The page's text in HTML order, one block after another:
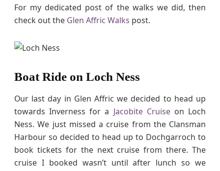
For my dedicated post of the walks we did, then
check out the Glen Affric Walks post.
Boat Ride on Loch Ness
Our last day in Glen Affric we decided to head up
towards Inverness for a Jacobite Cruiseon Loch
Ness. We just missed a cruise from the Clansman
Harbour so decided to head up to Dochgarroch to
book tickets for the next cruise from there. The
cruise I booked wasn’t until after lunch so we